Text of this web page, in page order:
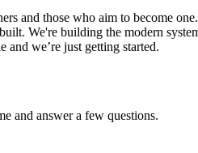
and those who aim to become
We're building the modern
and we’re just getting started.
and answer a few questions.